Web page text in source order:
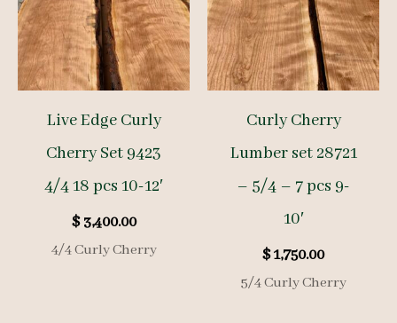
Live Edge Curly
Cherry Set 9423
4/4 18 pcs 10-12′
$3,400.00
4/4 Curly Cherry
Curly Cherry
Lumber set 28721
– 5/4 – 7 pcs 9-
10′
$1,750.00
5/4 Curly Cherry